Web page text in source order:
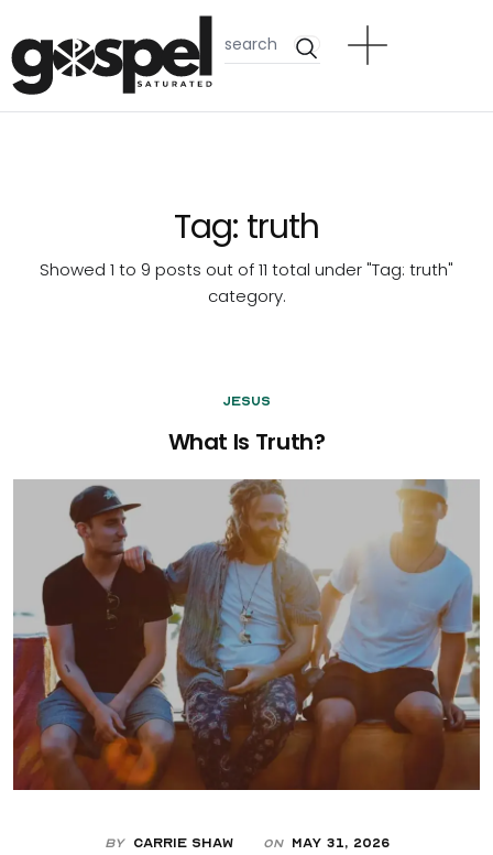
Tag: truth
Showed 1 to 9 posts out of 11 total under "Tag: truth"
category.
Jesus
What Is Truth?
By Carrie Shaw On May 31, 2026